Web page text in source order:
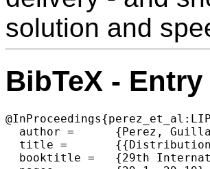
solution and
BibTeX - Entry
  author =	{Perez, Guillaume and Glorian, Ga\"{e}l and Suijlen, Wijnand and Lallouet, Arnaud},
  title =	{{Distribution Optimization in Constraint Programming}},
  booktitle =	{29th International Conference on Principles and Practice of Constraint Programming (CP 2023)},